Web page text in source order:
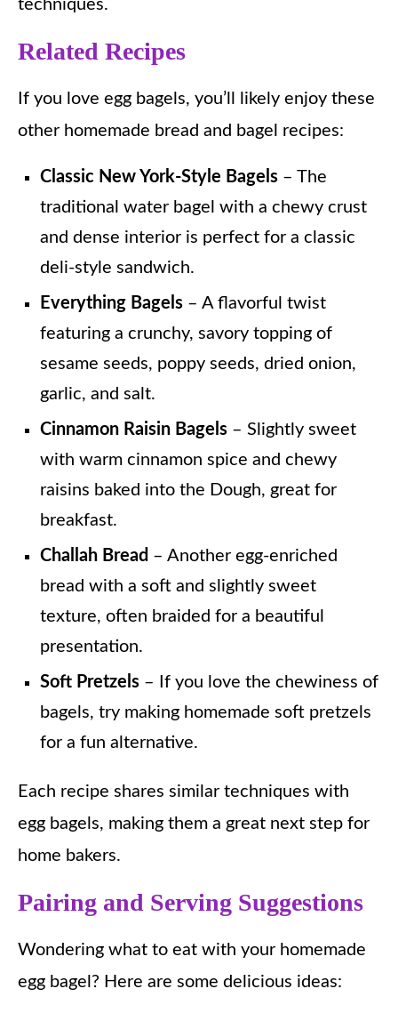
techniques.
Related Recipes
If you love egg bagels, you’ll likely enjoy these
other homemade bread and bagel recipes:
Classic New York-Style Bagels – The
traditional water bagel with a chewy crust
and dense interior is perfect for a classic
deli-style sandwich.
Everything Bagels – A flavorful twist
featuring a crunchy, savory topping of
sesame seeds, poppy seeds, dried onion,
garlic, and salt.
Cinnamon Raisin Bagels – Slightly sweet
with warm cinnamon spice and chewy
raisins baked into the Dough, great for
breakfast.
Challah Bread – Another egg-enriched
bread with a soft and slightly sweet
texture, often braided for a beautiful
presentation.
Soft Pretzels – If you love the chewiness of
bagels, try making homemade soft pretzels
for a fun alternative.
Each recipe shares similar techniques with
egg bagels, making them a great next step for
home bakers.
Pairing and Serving Suggestions
Wondering what to eat with your homemade
egg bagel? Here are some delicious ideas: